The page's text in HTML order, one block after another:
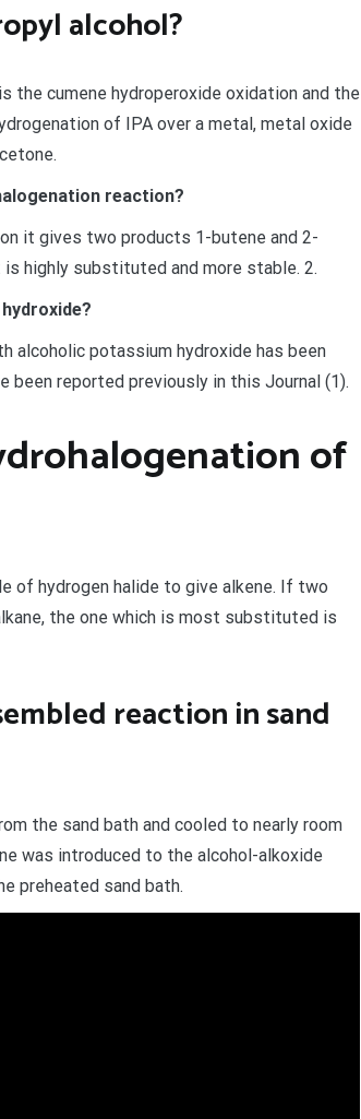
alcohol?
the cumene hydroperoxide oxidation and the
of IPA over a metal, metal oxide
reaction?
it gives two products 1-butene and 2-
highly substituted and more stable. 2.
alcoholic potassium hydroxide has been
reported previously in this Journal (1).
of
of hydrogen halide to give alkene. If two
the one which is most substituted is
reaction in sand
the sand bath and cooled to nearly room
was introduced to the alcohol-alkoxide
preheated sand bath.